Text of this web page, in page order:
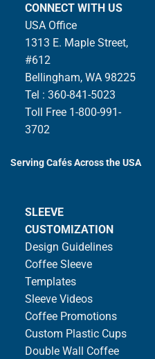
CONNECT WITH US
USA Office
1313 E. Maple Street,
#612
Bellingham, WA 98225
Tel : 360-841-5023
Toll Free 1-800-991-
3702
Serving Cafés Across the USA
SLEEVE
CUSTOMIZATION
Design Guidelines
Coffee Sleeve
Templates
Sleeve Videos
Coffee Promotions
Custom Plastic Cups
Double Wall Coffee